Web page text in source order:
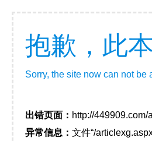
抱歉，此
Sorry, the site now can not be
出错页面： http://
异常信息： 文件“/